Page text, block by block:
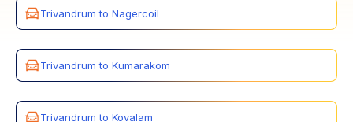
Trivandrum to Nagercoil
Trivandrum to Kumarakom
Trivandrum to Kovalam